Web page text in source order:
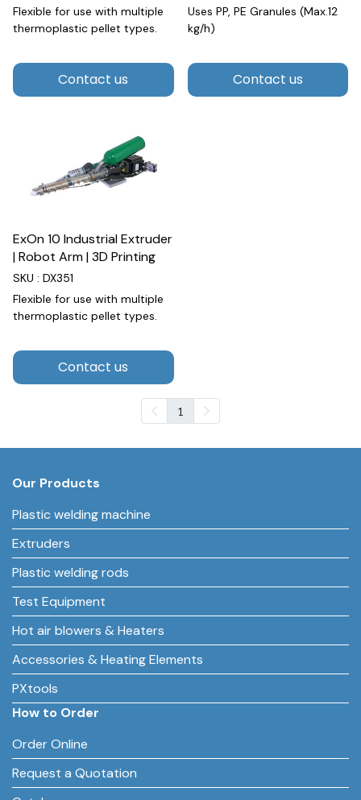
Flexible for use with multiple
thermoplastic pellet types.
Contact us
Uses PP, PE Granules (Max.12
kg/h)
Contact us
ExOn 10 Industrial Extruder
| Robot Arm | 3D Printing
SKU : DX351
Flexible for use with multiple
thermoplastic pellet types.
Contact us
1
Our Products
Plastic welding machine
Extruders
Plastic welding rods
Test Equipment
Hot air blowers & Heaters
Accessories & Heating Elements
PXtools
How to Order
Order Online
Request a Quotation